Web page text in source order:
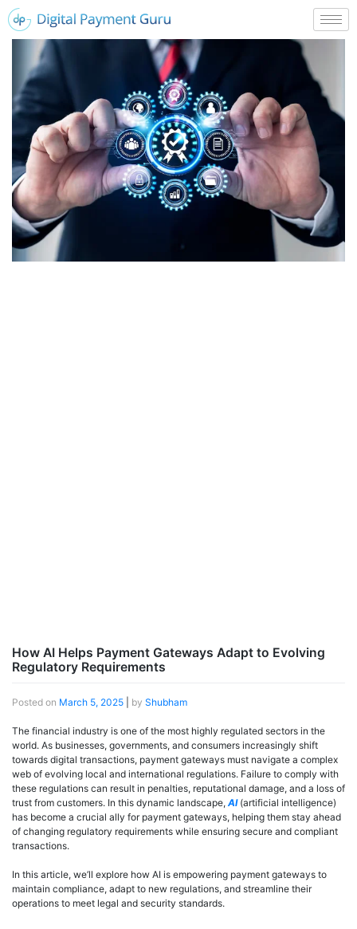
How AI Helps Payment Gateways Adapt to Evolving
Regulatory Requirements
Posted on March 5, 2025 by Shubham
The financial industry is one of the most highly regulated sectors in the
world. As businesses, governments, and consumers increasingly shift
towards digital transactions, payment gateways must navigate a complex
web of evolving local and international regulations. Failure to comply with
these regulations can result in penalties, reputational damage, and a loss of
trust from customers. In this dynamic landscape, AI(artificial intelligence)
has become a crucial ally for payment gateways, helping them stay ahead
of changing regulatory requirements while ensuring secure and compliant
transactions.
In this article, we’ll explore how AI is empowering payment gateways to
maintain compliance, adapt to new regulations, and streamline their
operations to meet legal and security standards.